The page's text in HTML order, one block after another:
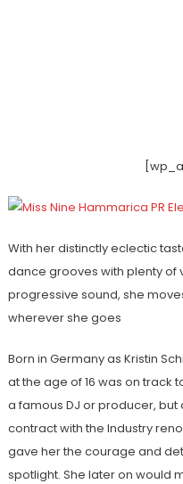
With her distinctly eclectic
dance grooves with plenty of
progressive sound, she
wherever she goes
Born in Germany as Kristin
at the age of 16 was on track
a famous DJ or producer,
contract with the Industry
gave her the courage and
spotlight. She later on would